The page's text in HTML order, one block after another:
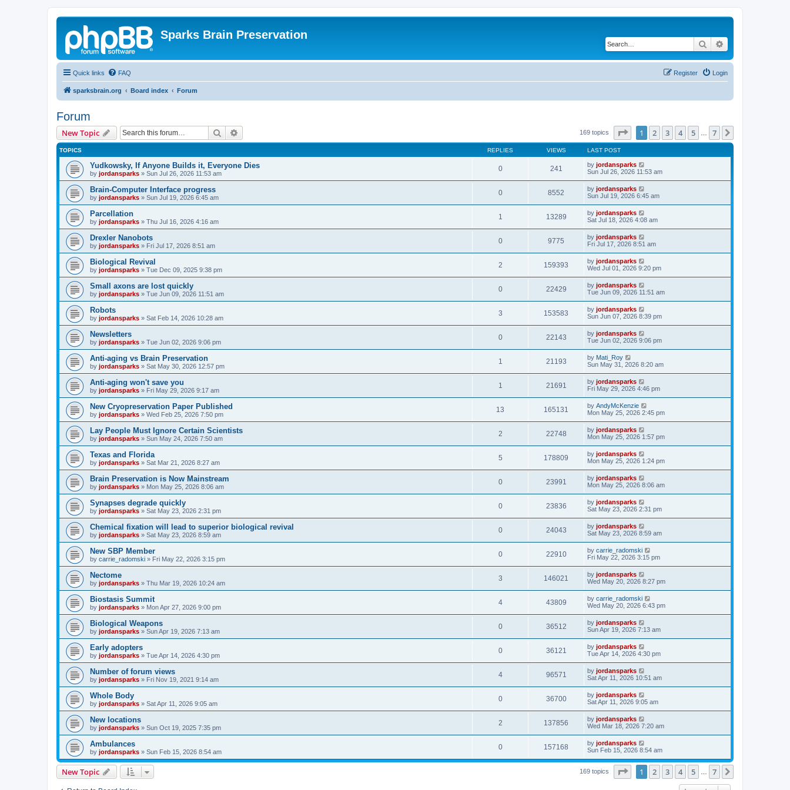
Sparks Brain Preservation
Search
Quick links FAQ Login
Register
sparksbrain.org Board index Forum
Forum
New Topic Search 169 topics Page of 7
1 2 3 4 5 7
TOPICS REPLIES VIEWS LAST POST
Yudkowsky, If Anyone Builds it, Everyone Dies
by jordansparks » Sun Jul 26, 2026 11:53 am
0 241 by jordansparks
Sun Jul 26, 2026 11:53 am
Brain-Computer Interface progress
by jordansparks » Sun Jul 19, 2026 6:45 am
0 8552 by jordansparks
Sun Jul 19, 2026 6:45 am
Parcellation
by jordansparks » Thu Jul 16, 2026 4:16 am
1 13289 by jordansparks
Sat Jul 18, 2026 4:08 am
Drexler Nanobots
by jordansparks » Fri Jul 17, 2026 8:51 am
0 9775 by jordansparks
Fri Jul 17, 2026 8:51 am
Biological Revival
by jordansparks » Tue Dec 09, 2025 9:38 pm
2 159393 by jordansparks
Wed Jul 01, 2026 9:20 pm
Small axons are lost quickly
by jordansparks » Tue Jun 09, 2026 11:51 am
0 22429 by jordansparks
Tue Jun 09, 2026 11:51 am
Robots
by jordansparks » Sat Feb 14, 2026 10:28 am
3 153583 by jordansparks
Sun Jun 07, 2026 8:39 pm
Newsletters
by jordansparks » Tue Jun 02, 2026 9:06 pm
0 22143 by jordansparks
Tue Jun 02, 2026 9:06 pm
Anti-aging vs Brain Preservation
by jordansparks » Sat May 30, 2026 12:57 pm
1 21193 by Mati_Roy
Sun May 31, 2026 8:20 am
Anti-aging won't save you
by jordansparks » Fri May 29, 2026 9:17 am
1 21691 by jordansparks
Fri May 29, 2026 4:46 pm
New Cryopreservation Paper Published
by jordansparks » Wed Feb 25, 2026 7:50 pm
13 165131 by AndyMcKenzie
Mon May 25, 2026 2:45 pm
Lay People Must Ignore Certain Scientists
by jordansparks » Sun May 24, 2026 7:50 am
2 22748 by jordansparks
Mon May 25, 2026 1:57 pm
Texas and Florida
by jordansparks » Sat Mar 21, 2026 8:27 am
5 178809 by jordansparks
Mon May 25, 2026 1:24 pm
Brain Preservation is Now Mainstream
by jordansparks » Mon May 25, 2026 8:06 am
0 23991 by jordansparks
Mon May 25, 2026 8:06 am
Synapses degrade quickly
by jordansparks » Sat May 23, 2026 2:31 pm
0 23836 by jordansparks
Sat May 23, 2026 2:31 pm
Chemical fixation will lead to superior biological revival
by jordansparks » Sat May 23, 2026 8:59 am
0 24043 by jordansparks
Sat May 23, 2026 8:59 am
New SBP Member
by carrie_radomski » Fri May 22, 2026 3:15 pm
0 22910 by carrie_radomski
Fri May 22, 2026 3:15 pm
Nectome
by jordansparks » Thu Mar 19, 2026 10:24 am
3 146021 by jordansparks
Wed May 20, 2026 8:27 pm
Biostasis Summit
by jordansparks » Mon Apr 27, 2026 9:00 pm
4 43809 by carrie_radomski
Wed May 20, 2026 6:43 pm
Biological Weapons
by jordansparks » Sun Apr 19, 2026 7:13 am
0 36512 by jordansparks
Sun Apr 19, 2026 7:13 am
Early adopters
by jordansparks » Tue Apr 14, 2026 4:30 pm
0 36121 by jordansparks
Tue Apr 14, 2026 4:30 pm
Number of forum views
by jordansparks » Fri Nov 19, 2021 9:14 am
4 96571 by jordansparks
Sat Apr 11, 2026 10:51 am
Whole Body
by jordansparks » Sat Apr 11, 2026 9:05 am
0 36700 by jordansparks
Sat Apr 11, 2026 9:05 am
New locations
by jordansparks » Sun Oct 19, 2025 7:35 pm
2 137856 by jordansparks
Wed Mar 18, 2026 7:20 am
Ambulances
by jordansparks » Sun Feb 15, 2026 8:54 am
0 157168 by jordansparks
Sun Feb 15, 2026 8:54 am
New Topic 169 topics Page of 7
1 2 3 4 5 7